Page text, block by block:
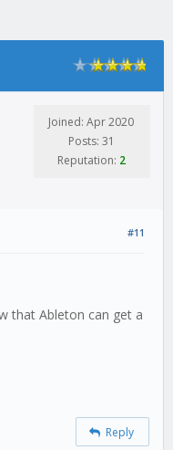
Joined: Apr 2020
Posts: 31
Reputation: 2
#11
that Ableton can get a
Reply